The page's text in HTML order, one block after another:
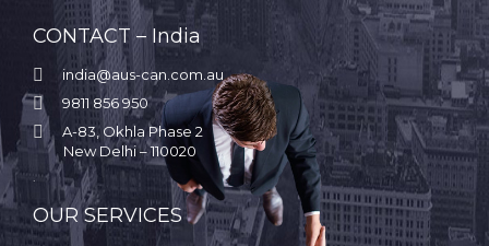
CONTACT – India
 india@aus-can.com.au
 9811 856 950

A-83, Okhla Phase 2
New Delhi – 110020
OUR SERVICES